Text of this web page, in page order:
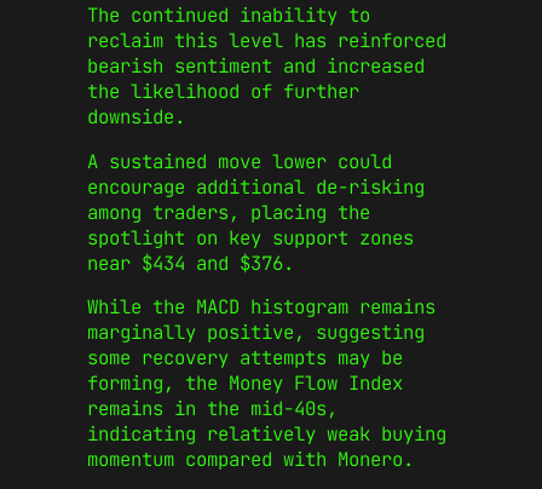
The continued inability to
reclaim this level has reinforced
bearish sentiment and increased
the likelihood of further
downside.
A sustained move lower could
encourage additional de-risking
among traders, placing the
spotlight on key support zones
near $434 and $376.
While the MACD histogram remains
marginally positive, suggesting
some recovery attempts may be
forming, the Money Flow Index
remains in the mid-40s,
indicating relatively weak buying
momentum compared with Monero.